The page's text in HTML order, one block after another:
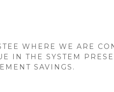
WHERE WE ARE
IN THE SYSTEM
SAVINGS.